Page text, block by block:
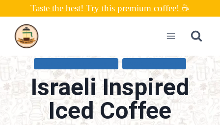
content
Taste the best! Try this premium coffee! ☕
Israeli Inspired
Iced Coffee